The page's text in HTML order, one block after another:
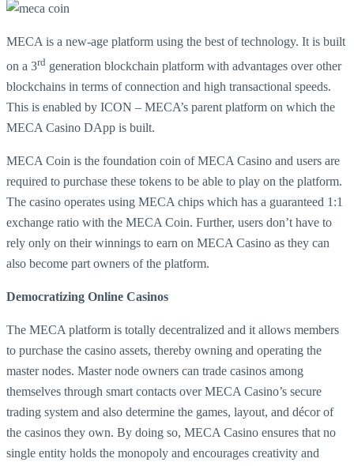
MECA is a new-age platform using the best of technology. It is built
on a 3rd generation blockchain platform with advantages over other
blockchains in terms of connection and high transactional speeds.
This is enabled by ICON – MECA’s parent platform on which the
MECA Casino DApp is built.
MECA Coin is the foundation coin of MECA Casino and users are
required to purchase these tokens to be able to play on the platform.
The casino operates using MECA chips which has a guaranteed 1:1
exchange ratio with the MECA Coin. Further, users don’t have to
rely only on their winnings to earn on MECA Casino as they can
also become part owners of the platform.
Democratizing Online Casinos
The MECA platform is totally decentralized and it allows members
to purchase the casino assets, thereby owning and operating the
master nodes. Master node owners can trade casinos among
themselves through smart contacts over MECA Casino’s secure
trading system and also determine the games, layout, and décor of
the casinos they own. By doing so, MECA Casino ensures that no
single entity holds the monopoly and encourages creativity and